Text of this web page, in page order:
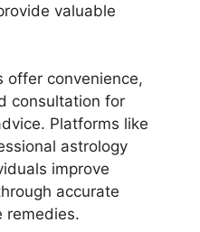
valuable
offer convenience,
consultation for
Platforms like
astrology
improve
accurate
remedies.